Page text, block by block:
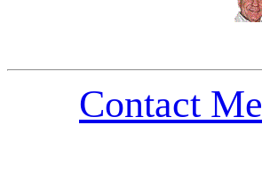
Contact Me